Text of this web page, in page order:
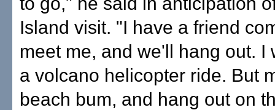
Island visit. "I have a friend
meet me, and we'll hang out. I
a volcano helicopter ride. But
beach bum, and hang out on